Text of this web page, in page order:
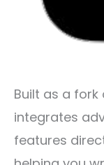
Built as a fork
integrates
features